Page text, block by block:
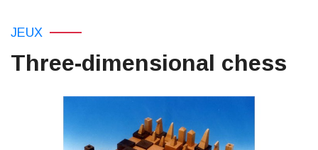
JEUX
Three-dimensional chess